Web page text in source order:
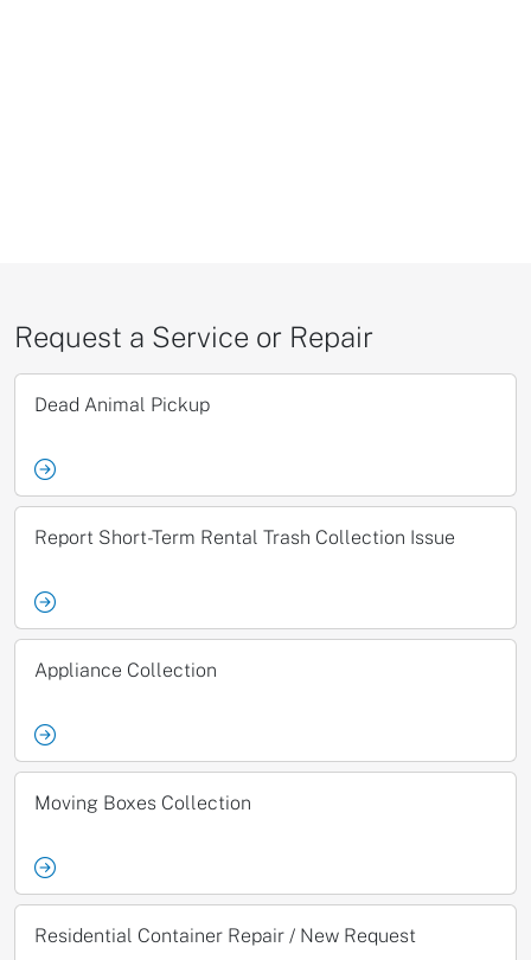
Request a Service or Repair
Dead Animal Pickup
Report Short-Term Rental Trash Collection Issue
Appliance Collection
Moving Boxes Collection
Residential Container Repair / New Request